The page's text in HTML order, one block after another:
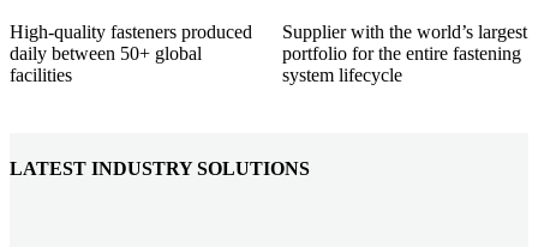
High-quality fasteners produced
daily between 50+ global
facilities
Supplier with the world’s largest
portfolio for the entire fastening
system lifecycle
LATEST INDUSTRY SOLUTIONS